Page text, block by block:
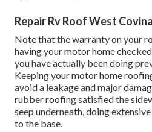
Repair Rv Roof West
Note that the warranty on your
having your motor home
you have actually been doing
Keeping your motor home
avoid a leakage and major
rubber roofing satisfied the
seep underneath, doing
to the base.